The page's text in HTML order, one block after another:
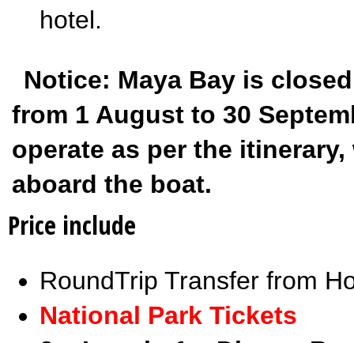
hotel.
Notice: Maya Bay is
from 1 August to 30
operate as per the
aboard the boat.
Price include
RoundTrip Transfer from
National Park Tickets